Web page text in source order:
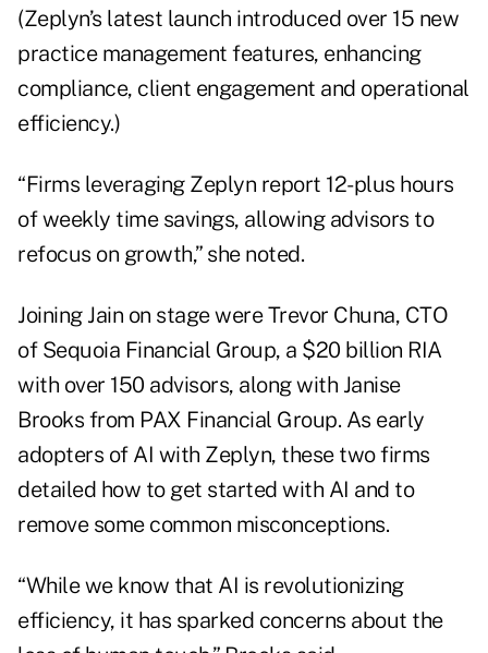
(Zeplyn’s latest launch introduced over 15 new
practice management features, enhancing
compliance, client engagement and operational
efficiency.)
“Firms leveraging Zeplyn report 12-plus hours
of weekly time savings, allowing advisors to
refocus on growth,” she noted.
Joining Jain on stage were Trevor Chuna, CTO
of Sequoia Financial Group, a $20 billion RIA
with over 150 advisors, along with Janise
Brooks from PAX Financial Group. As early
adopters of AI with Zeplyn, these two firms
detailed how to get started with AI and to
remove some common misconceptions.
“While we know that AI is revolutionizing
efficiency, it has sparked concerns about the